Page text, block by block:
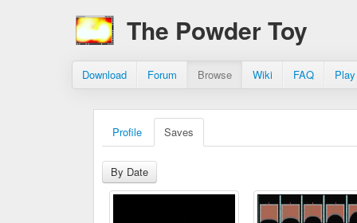
The Powder Toy
Download Forum Browse Wiki FAQ
Profile Saves
By Date